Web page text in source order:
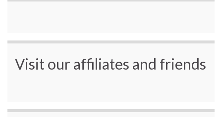
Visit our affiliates and friends